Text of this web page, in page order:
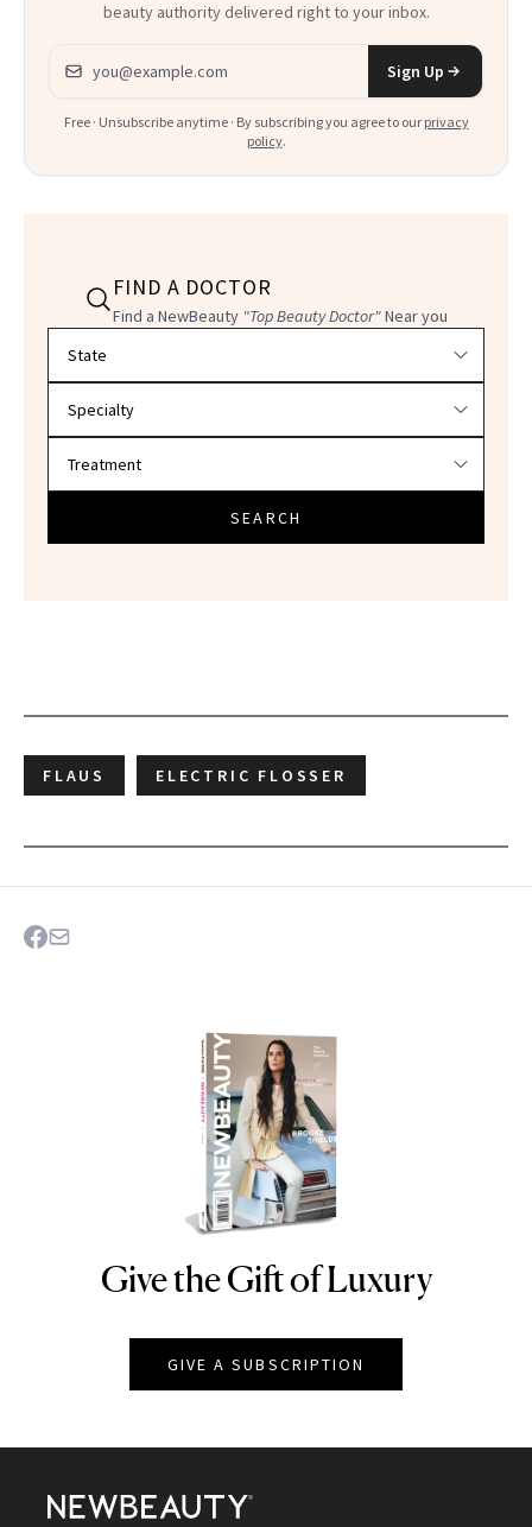
beauty authority delivered right to your inbox.
Email address
Sign Up
Free · Unsubscribe anytime · By subscribing you agree to our privacy
policy.
FIND A DOCTOR
Find a NewBeauty "Top Beauty Doctor"Near you
SEARCH
FLAUS ELECTRIC FLOSSER
NEWBEAUTY
Give the Gift of Luxury
GIVE A SUBSCRIPTION